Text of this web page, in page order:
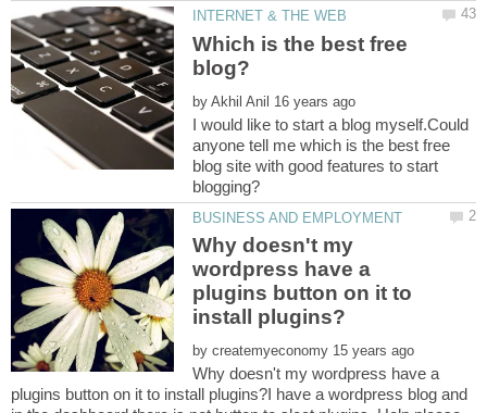
Which is the best free
by
I would like to start a blog myself.Could
anyone tell me which is the best free
blog site with good features to start
Why doesn't my
wordpress have a
plugins button on it to
by
Why doesn't my wordpress have a
plugins button on it to install plugins?I have a wordpress blog and